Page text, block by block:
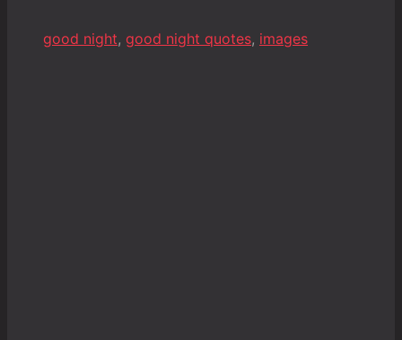
good night, good night quotes, images